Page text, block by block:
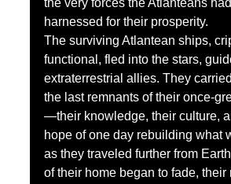
the very forces the Atlanteans
harnessed for their prosperity.
The surviving Atlantean ships,
functional, fled into the stars,
extraterrestrial allies. They
the last remnants of their once-
—their knowledge, their culture,
hope of one day rebuilding what
as they traveled further from
of their home began to fade, their